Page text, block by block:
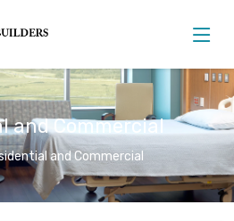
and Commercial
and Commercial